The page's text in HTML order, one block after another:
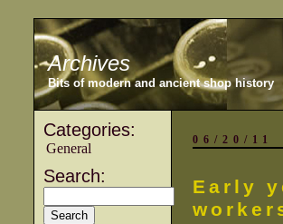
Archives
Bits of modern and ancient shop history
Categories:
General
Search:
06/20/11
Early